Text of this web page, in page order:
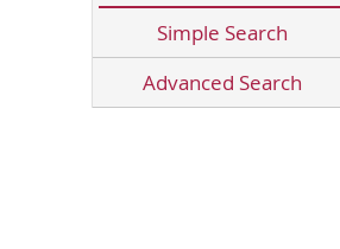
Simple Search
Advanced Search